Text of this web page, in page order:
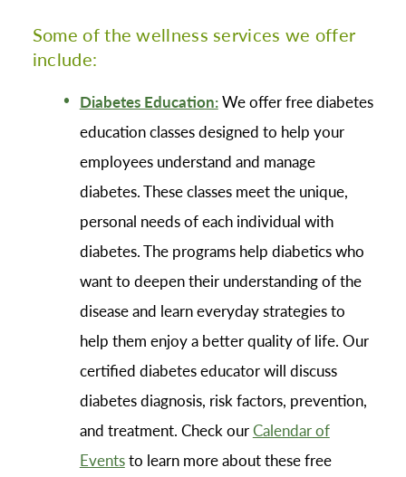
Some of the wellness services we offer
include:
Diabetes Education:We offer free diabetes
education classes designed to help your
employees understand and manage
diabetes. These classes meet the unique,
personal needs of each individual with
diabetes. The programs help diabetics who
want to deepen their understanding of the
disease and learn everyday strategies to
help them enjoy a better quality of life. Our
certified diabetes educator will discuss
diabetes diagnosis, risk factors, prevention,
and treatment. Check ourCalendar of
Eventsto learn more about these free